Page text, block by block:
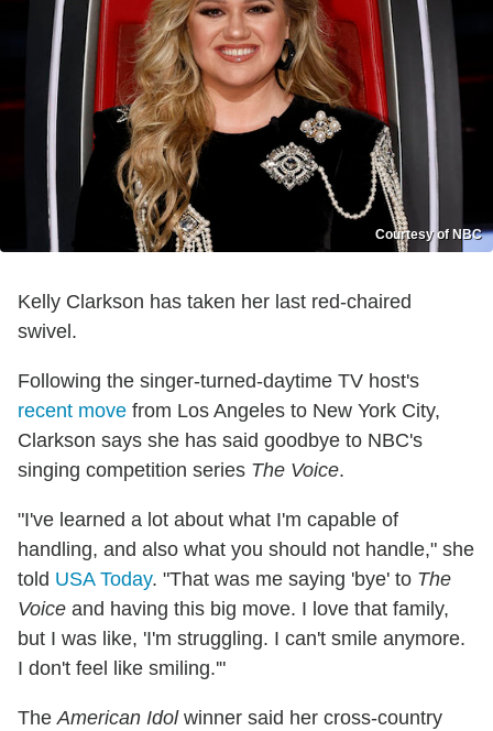
Courtesy of NBC
Kelly Clarkson has taken her last red-chaired
swivel.
Following the singer-turned-daytime TV host's
recent move from Los Angeles to New York City,
Clarkson says she has said goodbye to NBC's
singing competition series The Voice.
"I've learned a lot about what I'm capable of
handling, and also what you should not handle," she
told USA Today. "That was me saying 'bye' to The
Voice and having this big move. I love that family,
but I was like, 'I'm struggling. I can't smile anymore.
I don't feel like smiling.'"
TheAmerican Idolwinner said her cross-country